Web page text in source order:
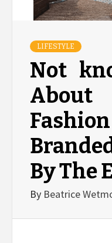
LIFESTYLE
Not
By The
By Beatrice